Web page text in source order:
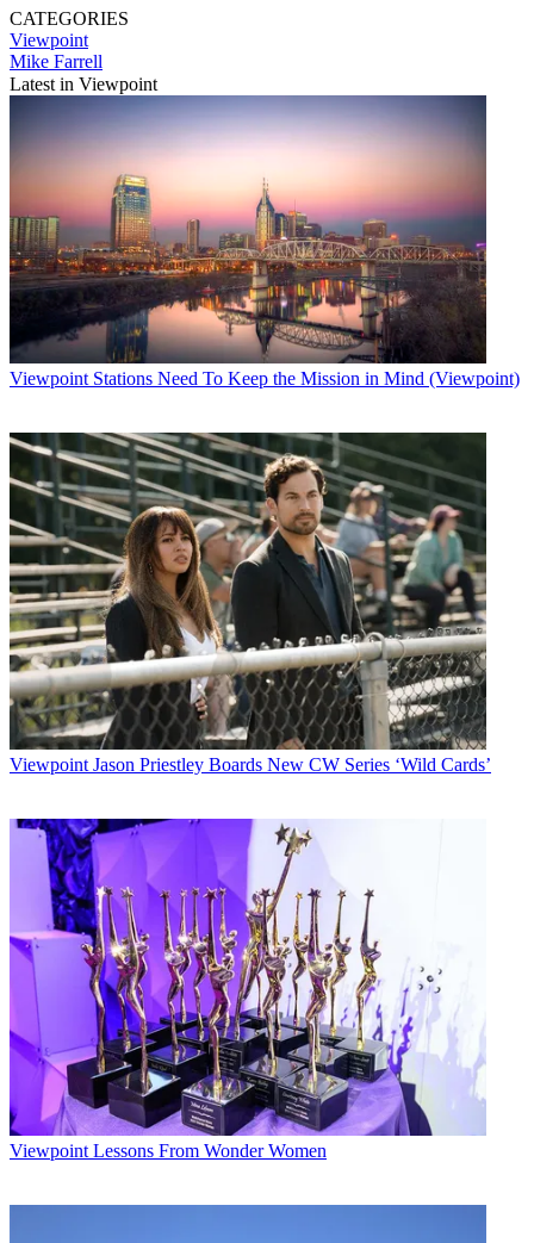
CATEGORIES
Viewpoint
Mike Farrell
Latest in Viewpoint
Viewpoint Stations Need To Keep the Mission in Mind (Viewpoint)
Viewpoint Jason Priestley Boards New CW Series ‘Wild Cards’
Viewpoint Lessons From Wonder Women